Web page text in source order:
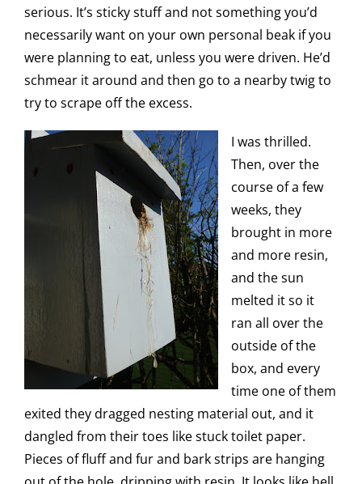
serious. It’s sticky stuff and not something you’d
necessarily want on your own personal beak if you
were planning to eat, unless you were driven. He’d
schmear it around and then go to a nearby twig to
try to scrape off the excess.
I was thrilled.
Then, over the
course of a few
weeks, they
brought in more
and more resin,
and the sun
melted it so it
ran all over the
outside of the
box, and every
time one of them
exited they dragged nesting material out, and it
dangled from their toes like stuck toilet paper.
Pieces of fluff and fur and bark strips are hanging